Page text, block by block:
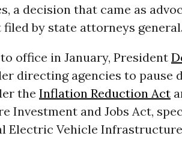
a decision that came as
by state attorneys general.
office in January, President
directing agencies to pause
the Inflation Reduction Act
Investment and Jobs Act,
Electric Vehicle